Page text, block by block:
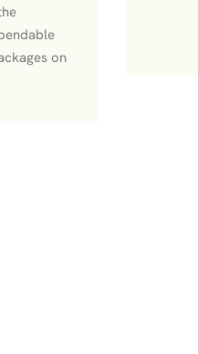
on